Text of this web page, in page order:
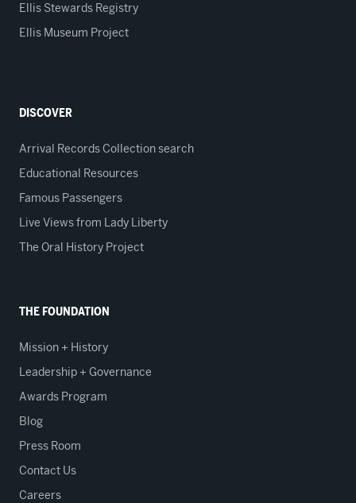
Ellis Stewards Registry
Ellis Museum Project
DISCOVER
Arrival Records Collection search
Educational Resources
Famous Passengers
Live Views from Lady Liberty
The Oral History Project
THE FOUNDATION
Mission + History
Leadership + Governance
Awards Program
Blog
Press Room
Contact Us
Careers